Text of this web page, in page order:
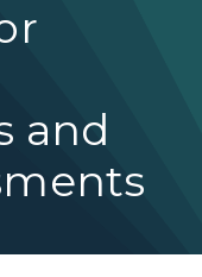
and